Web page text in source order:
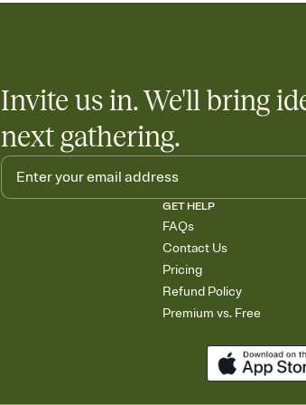
Invite us in. We'll bring
next gathering.
GET HELP
FAQs
Contact Us
Pricing
Refund Policy
Premium vs. Free